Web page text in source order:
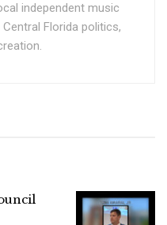
independent music
Florida politics,